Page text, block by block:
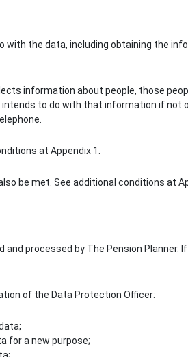
with the data, including obtaining the
information about people, those
to do with that information if not
at Appendix 1.
be met. See additional conditions at
processed by The Pension
of the Data Protection Officer:
for a new purpose;